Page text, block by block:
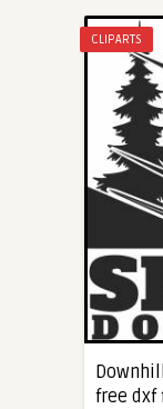
CLIPARTS
free dxf